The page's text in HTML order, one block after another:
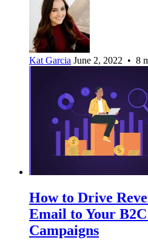
Kat Garcia June 2, 2022 • 8
How to Drive
Email to Your
Campaigns